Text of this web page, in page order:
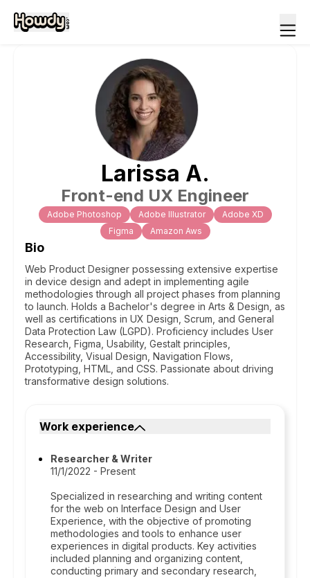
Larissa A.
Front-end UX Engineer
Adobe Photoshop Adobe Illustrator
Adobe XD
Figma
Amazon Aws
Bio
Web Product Designer possessing extensive expertise
in device design and adept in implementing agile
methodologies through all project phases from planning
to launch. Holds a Bachelor's degree in Arts & Design, as
well as certifications in UX Design, Scrum, and General
Data Protection Law (LGPD). Proficiency includes User
Research, Figma, Usability, Gestalt principles,
Accessibility, Visual Design, Navigation Flows,
Prototyping, HTML, and CSS. Passionate about driving
transformative design solutions.
Work experience
Researcher & Writer
11/1/2022 - Present
Specialized in researching and writing content
for the web on Interface Design and User
Experience, with the objective of promoting
methodologies and tools to enhance user
experiences in digital products. Key activities
included planning and organizing content,
conducting primary and secondary research,